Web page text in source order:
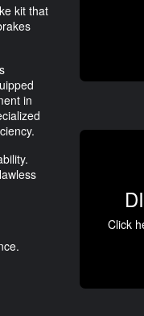
kit that
in
Click